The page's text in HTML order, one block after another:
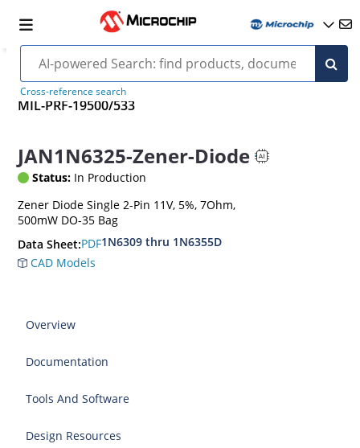
Cross-reference search
MIL-PRF-19500/533
JAN1N6325-Zener-Diode
Status: In Production
Zener Diode Single 2-Pin 11V, 5%, 7Ohm,
500mW DO-35 Bag
Data Sheet:PDF1N6309 thru 1N6355D
CAD Models
Overview
Documentation
Tools And Software
Design Resources